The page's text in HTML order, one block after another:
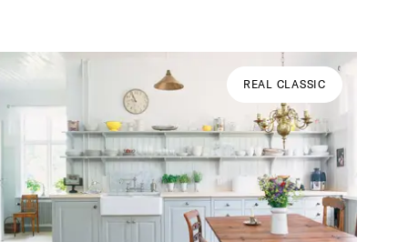
REAL CLASSIC